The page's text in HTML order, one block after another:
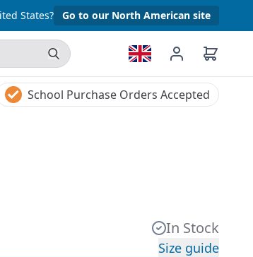
States? Go to our North American site
School Purchase Orders Accepted
In Stock
Size guide